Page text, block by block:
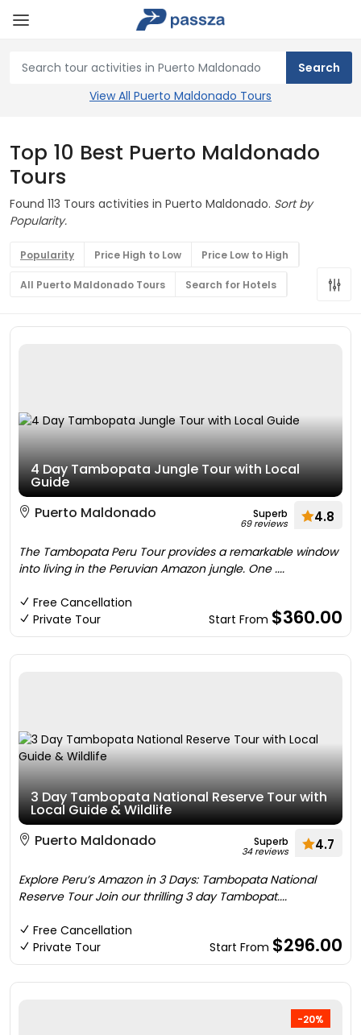
View All Puerto Maldonado Tours
Top 10 Best Puerto Maldonado
Tours
Found 113 Tours activities in Puerto Maldonado. Sort by
Popularity.
Popularity Price High to Low Price Low to High
All Puerto Maldonado Tours Search for Hotels
4 Day Tambopata Jungle Tour with Local
Guide
Puerto Maldonado
Superb
69 reviews 4.8
The Tambopata Peru Tour provides a remarkable window
into living in the Peruvian Amazon jungle. One ....
Free Cancellation
Private Tour
Start From $360.00
3 Day Tambopata National Reserve Tour with
Local Guide & Wildlife
Puerto Maldonado
Superb
34 reviews 4.7
Explore Peru’s Amazon in 3 Days: Tambopata National
Reserve Tour Join our thrilling 3 day Tambopat....
Free Cancellation
Private Tour
Start From $296.00
-20%